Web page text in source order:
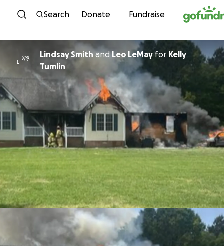
Skip to content
Search Donate Fundraise
L
Lindsay Smith andLeo LeMay for Kelly
Tumlin